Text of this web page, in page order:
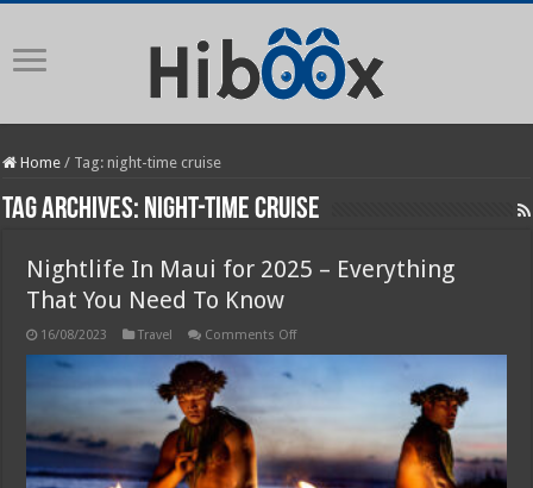
Home / Tag:night-time cruise
Tag Archives: night-time cruise
Nightlife In Maui for 2025 – Everything
That You Need To Know
16/08/2023 Travel Comments Offon
–
Everything
That
You